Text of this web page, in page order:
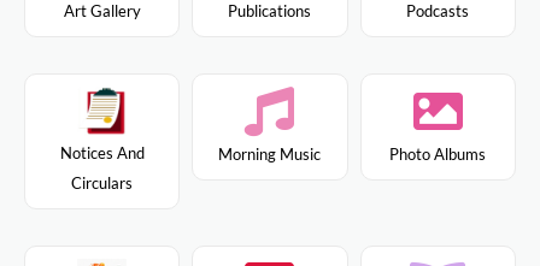
Art Gallery Publications Podcasts
Notices And
Circulars
Morning Music Photo Albums